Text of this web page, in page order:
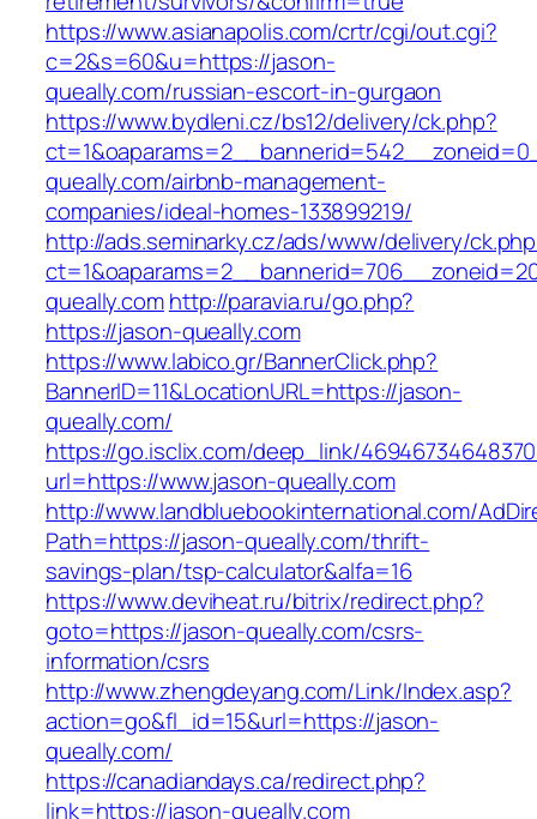
https://www.asianapolis.com/crtr/cgi/out.cgi?
c=2&s=60&u=https://jason-
queally.com/russian-escort-in-gurgaon
https://www.bydleni.cz/bs12/delivery/ck.php?
queally.com/airbnb-management-
companies/ideal-homes-133899219/
http://ads.seminarky.cz/ads/www/delivery/
queally.comhttp://paravia.ru/go.php?
https://jason-queally.com
https://www.labico.gr/BannerClick.php?
BannerID=11&LocationURL=https://jason-
queally.com/
https://go.isclix.com/deep_link/
url=https://www.jason-queally.com
http://www.landbluebookinternational.com/
Path=https://jason-queally.com/thrift-
savings-plan/tsp-calculator&alfa=16
https://www.deviheat.ru/bitrix/redirect.php?
goto=https://jason-queally.com/csrs-
information/csrs
http://www.zhengdeyang.com/Link/Index.asp?
action=go&fl_id=15&url=https://jason-
queally.com/
https://canadiandays.ca/redirect.php?
link=https://jason-queally.com